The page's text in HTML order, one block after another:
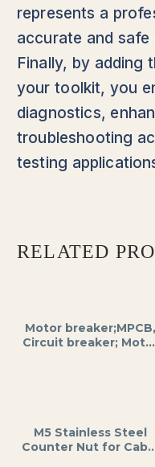
represents a
accurate and safe
Finally, by adding
your toolkit, you
diagnostics,
troubleshooting
testing
RELATED
Motor breaker;MPCB,
Circuit breaker; Motor
M5 Stainless Steel
Counter Nut for